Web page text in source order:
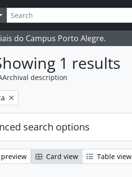
options
do Campus Porto Alegre.
1 results
description
search options
Card view Table view